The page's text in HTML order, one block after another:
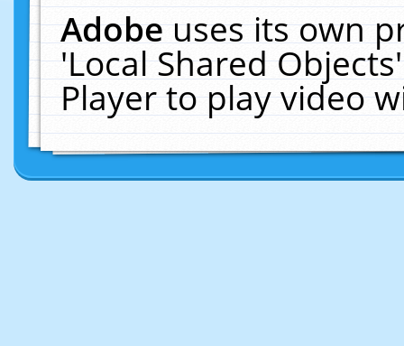
Adobeuses its own
'Local Shared
Player to play video